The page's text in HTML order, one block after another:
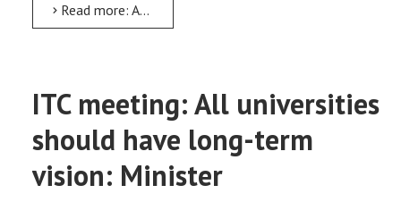
Read more: Arba Minch University Alumni Association formed; Dr Negash to head it
ITC meeting: All universities
should have long-term
vision: Minister